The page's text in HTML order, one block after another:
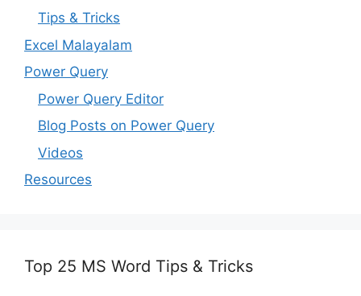
Tips & Tricks
Excel Malayalam
Power Query
Power Query Editor
Blog Posts on Power Query
Videos
Resources
Top 25 MS Word Tips & Tricks